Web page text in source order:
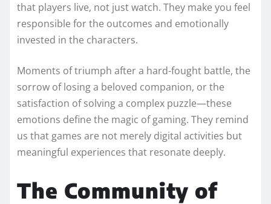
that players live, not just watch. They make you feel
responsible for the outcomes and emotionally
invested in the characters.
Moments of triumph after a hard-fought battle, the
sorrow of losing a beloved companion, or the
satisfaction of solving a complex puzzle—these
emotions define the magic of gaming. They remind
us that games are not merely digital activities but
meaningful experiences that resonate deeply.
The Community of